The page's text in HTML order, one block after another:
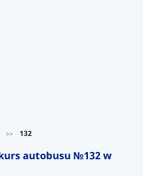
>> 132
autobusu №132 w